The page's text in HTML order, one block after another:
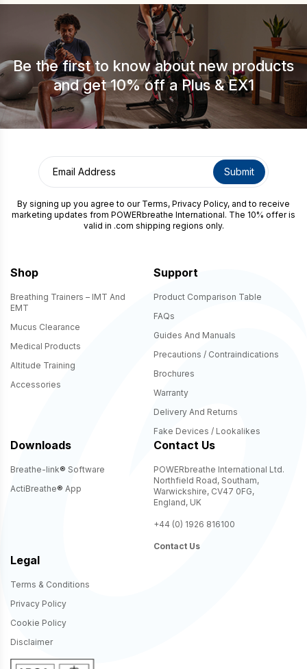
Email
Country
How may we help you?
CAPTCHA
Be the first to know about new products
and get 10% off a Plus & EX1
By signing up you agree to our Terms, Privacy Policy, and to receive
marketing updates from POWERbreathe International. The 10% offer is
valid in .com shipping regions only.
Shop
Breathing Trainers – IMT And
EMT
Mucus Clearance
Medical Products
Altitude Training
Accessories
Support
Product Comparison Table
FAQs
Guides And Manuals
Precautions / Contraindications
Brochures
Warranty
Delivery And Returns
Fake Devices / Lookalikes
Downloads
Breathe-link® Software
ActiBreathe® App
Contact Us
POWERbreathe International Ltd.
Northfield Road, Southam,
Warwickshire, CV47 0FG,
England, UK
+44 (0) 1926 816100
Contact Us
Legal
Terms & Conditions
Privacy Policy
Cookie Policy
Disclaimer